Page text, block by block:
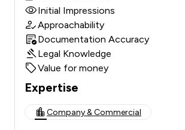
Initial Impressions
Approachability
Documentation Accuracy
Legal Knowledge
Value for money
Expertise
Company & Commercial